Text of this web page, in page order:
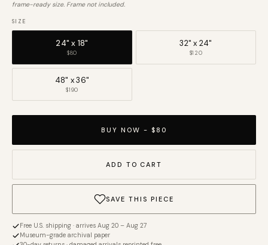
frame-ready size. Frame not included.
SIZE
24" x 18"
$80
32" x 24"
$120
48" x 36"
$190
BUY NOW - $80
ADD TO CART
SAVE THIS PIECE
Free U.S. shipping · arrives Aug 20 – Aug 27
Museum-grade archival paper